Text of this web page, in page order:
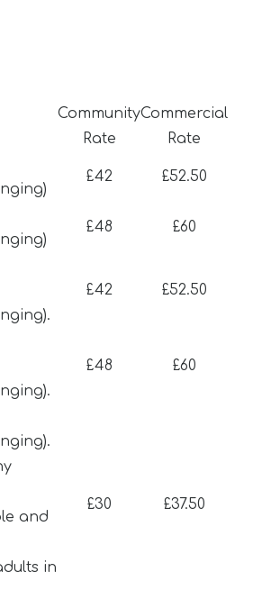
Community
Rate
Commercial
Rate
£42 £52.50
£48 £60
£42 £52.50
£48 £60
and
in
£30 £37.50